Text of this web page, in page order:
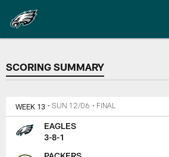
main
content
SCORING SUMMARY
SCORING SUMMARY
WEEK 13 • SUN 12/06 • FINAL
EAGLES
3-8-1